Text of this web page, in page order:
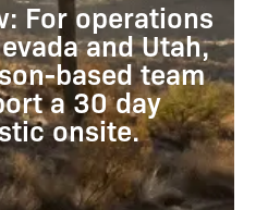
For operations
and Utah,
based team
a 30 day
onsite.